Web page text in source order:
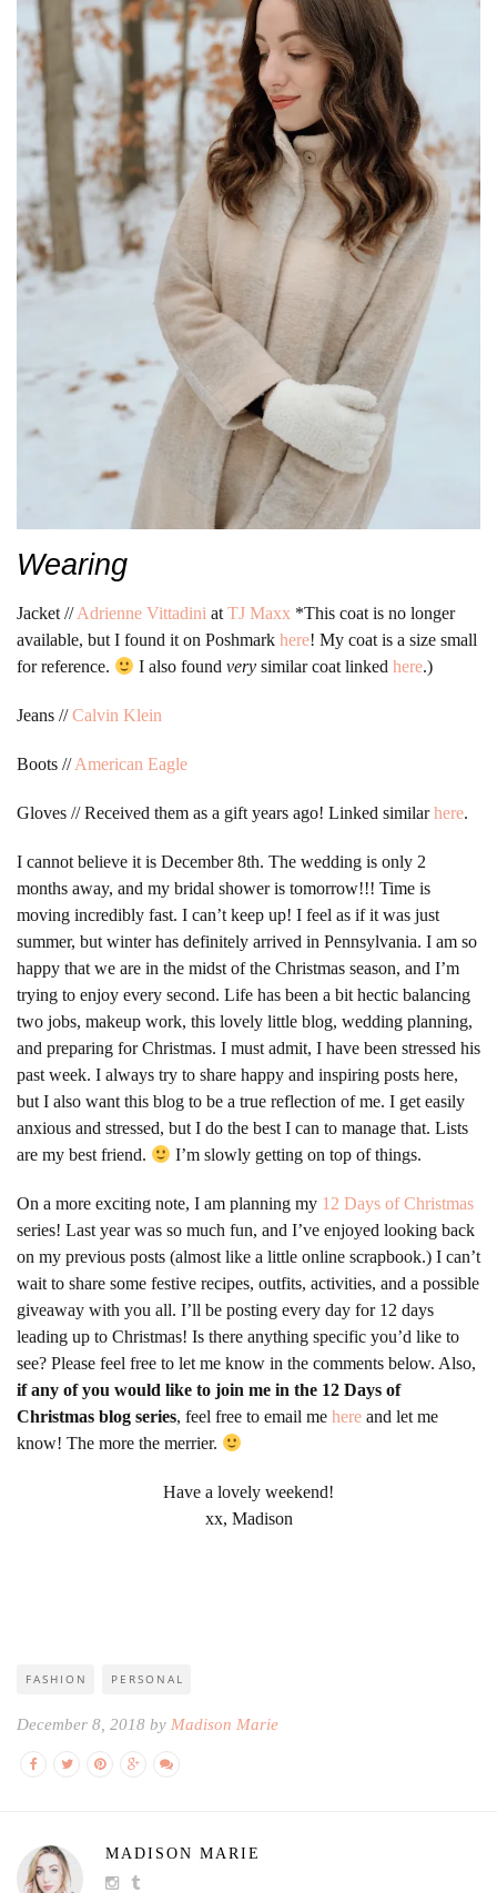
Wearing
Jacket //Adrienne Vittadini atTJ Maxx *This coat is no longer
available, but I found it on Poshmark here! My coat is a size small
for reference.
I also foundvery similar coat linkedhere.)
Jeans //Calvin Klein
Boots //American Eagle
Gloves // Received them as a gift years ago! Linked similarhere.
I cannot believe it is December 8th. The wedding is only 2
months away, and my bridal shower is tomorrow!!! Time is
moving incredibly fast. I can’t keep up! I feel as if it was just
summer, but winter has definitely arrived in Pennsylvania. I am so
happy that we are in the midst of the Christmas season, and I’m
trying to enjoy every second. Life has been a bit hectic balancing
two jobs, makeup work, this lovely little blog, wedding planning,
and preparing for Christmas. I must admit, I have been stressed his
past week. I always try to share happy and inspiring posts here,
but I also want this blog to be a true reflection of me. I get easily
anxious and stressed, but I do the best I can to manage that. Lists
are my best friend.
I’m slowly getting on top of things.
On a more exciting note, I am planning my 12 Days of Christmas
series! Last year was so much fun, and I’ve enjoyed looking back
on my previous posts (almost like a little online scrapbook.) I can’t
wait to share some festive recipes, outfits, activities, and a possible
giveaway with you all. I’ll be posting every day for 12 days
leading up to Christmas! Is there anything specific you’d like to
see? Please feel free to let me know in the comments below. Also,
if any of you would like to join me in the 12 Days of
Christmas blog series, feel free to email me here and let me
know! The more the merrier.
Have a lovely weekend!
xx, Madison
FASHION PERSONAL
December 8, 2018 by Madison Marie
MADISON MARIE